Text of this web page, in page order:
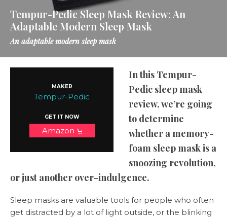
Tempur-Pedic Sleep Mask Review: An
Adaptable Modern Sleep Mask
An adaptable modern sleep mask
MAKER
Tempur-Pedic
GET IT NOW
Amazon
In this Tempur-
Pedic sleep mask
review, we’re going
to determine
whether a memory-
foam sleep mask is a
snoozing revolution,
or just another over-indulgence.
Sleep masks are valuable tools for people who often
get distracted by a lot of light outside, or the blinking